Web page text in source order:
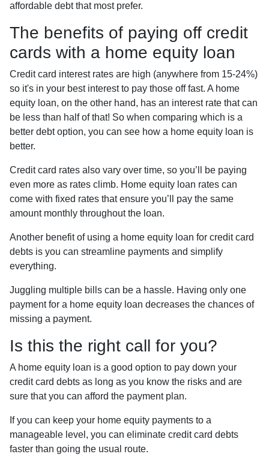
affordable debt that most prefer.
The benefits of paying off credit
cards with a home equity loan
Credit card interest rates are high (anywhere from 15-24%)
so it's in your best interest to pay those off fast. A home
equity loan, on the other hand, has an interest rate that can
be less than half of that! So when comparing which is a
better debt option, you can see how a home equity loan is
better.
Credit card rates also vary over time, so you’ll be paying
even more as rates climb. Home equity loan rates can
come with fixed rates that ensure you’ll pay the same
amount monthly throughout the loan.
Another benefit of using a home equity loan for credit card
debts is you can streamline payments and simplify
everything.
Juggling multiple bills can be a hassle. Having only one
payment for a home equity loan decreases the chances of
missing a payment.
Is this the right call for you?
A home equity loan is a good option to pay down your
credit card debts as long as you know the risks and are
sure that you can afford the payment plan.
If you can keep your home equity payments to a
manageable level, you can eliminate credit card debts
faster than going the usual route.